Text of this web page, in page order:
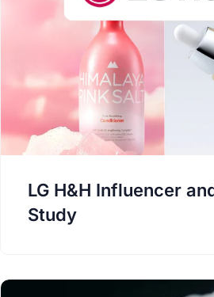
LG H&H Influencer
Study